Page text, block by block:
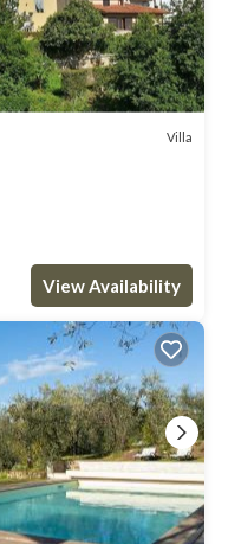
Villa
View Availability